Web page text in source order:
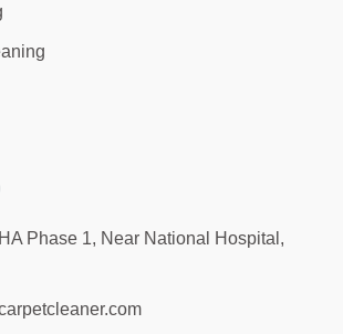
Phase 1, Near National Hospital,